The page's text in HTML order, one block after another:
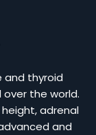
and thyroid
the world.
adrenal
and